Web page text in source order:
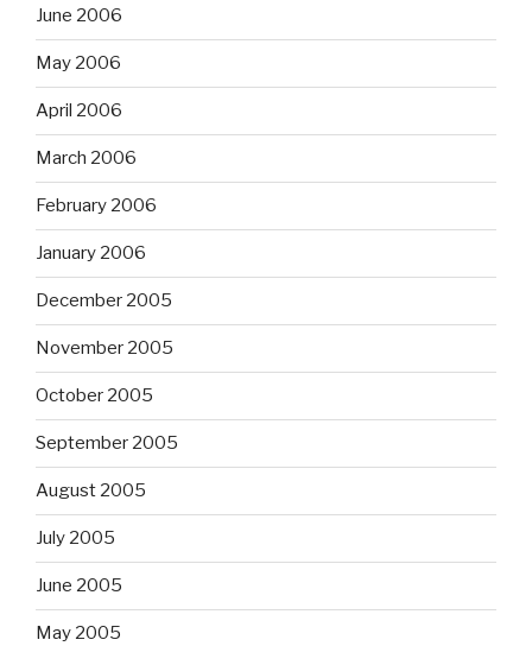
June 2006
May 2006
April 2006
March 2006
February 2006
January 2006
December 2005
November 2005
October 2005
September 2005
August 2005
July 2005
June 2005
May 2005